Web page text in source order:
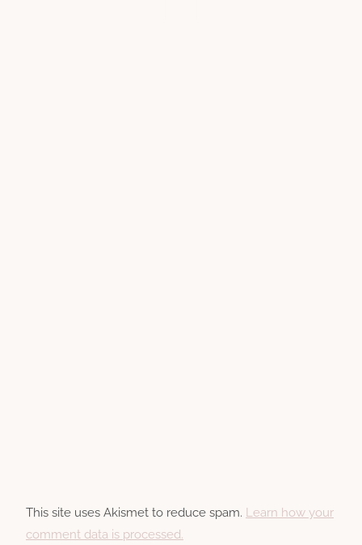
This site uses Akismet to reduce spam. Learn how your
comment data is processed.